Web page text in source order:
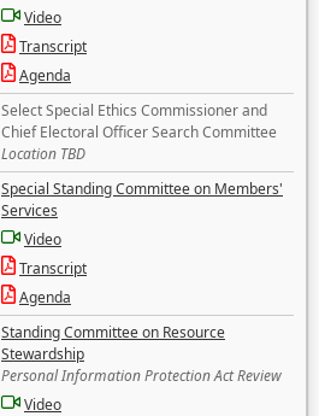
Video
Transcript
Agenda
Select Special Ethics Commissioner and
Chief Electoral Officer Search Committee
Location TBD
Special Standing Committee on Members'
Services
Video
Transcript
Agenda
Standing Committee on Resource
Stewardship
Personal Information Protection Act Review
Video